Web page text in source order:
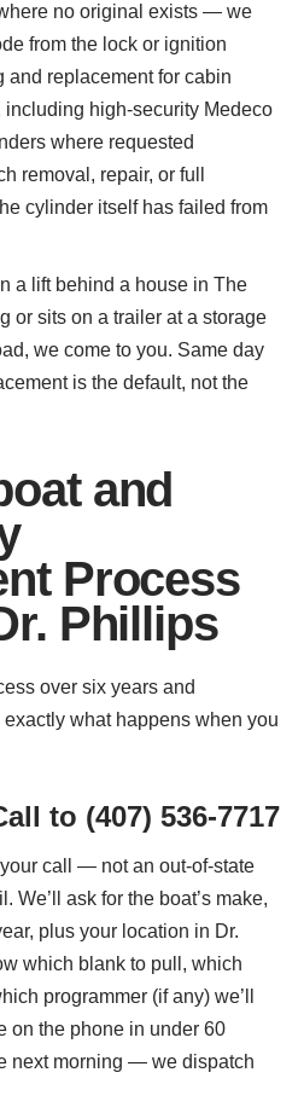
no original exists — we
from the lock or ignition
and replacement for cabin
including high-security Medeco
where requested
removal, repair, or full
cylinder itself has failed from
a lift behind a house in The
or sits on a trailer at a storage
we come to you. Same day
is the default, not the
and
Process
Phillips
over six years and
exactly what happens when you
to (407) 536-7717
call — not an out-of-state
We’ll ask for the boat’s make,
plus your location in Dr.
which blank to pull, which
programmer (if any) we’ll
on the phone in under 60
next morning — we dispatch